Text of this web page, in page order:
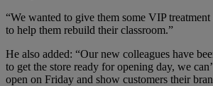
“We wanted to give them some VIP
to help them rebuild their classroom.”
He also added: “Our new colleagues have
to get the store ready for opening day, we
open on Friday and show customers their